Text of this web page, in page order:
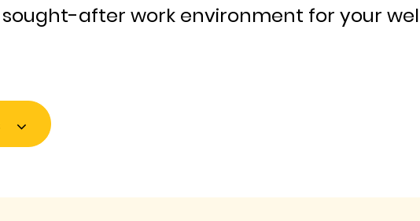
after work environment for your